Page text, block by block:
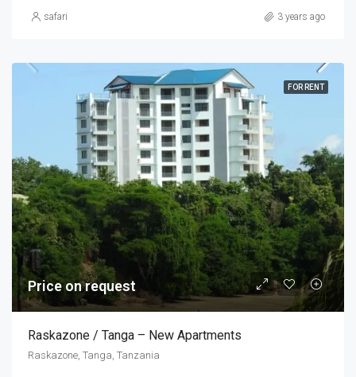
safari 3 years ago
FOR RENT
Price on request
Raskazone / Tanga – New Apartments
Raskazone, Tanga, Tanzania